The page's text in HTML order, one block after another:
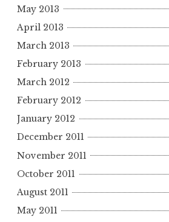
May 2013
April 2013
March 2013
February 2013
March 2012
February 2012
January 2012
December 2011
November 2011
October 2011
August 2011
May 2011